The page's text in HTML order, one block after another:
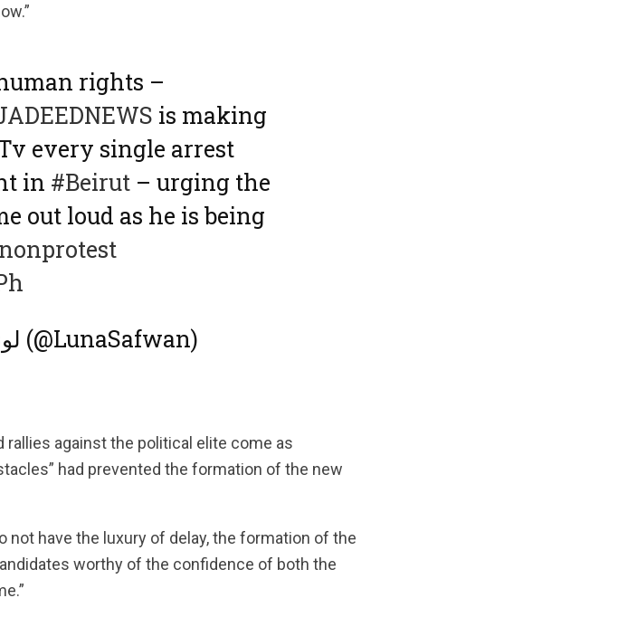
rights –
is making
every single arrest
in #Beirut– urging the
out loud as he is being
— Luna Safwan – لونا صفوان (@LunaSafwan)
against the political elite come as
had prevented the formation of the new
not have the luxury of delay, the formation of the
worthy of the confidence of both the